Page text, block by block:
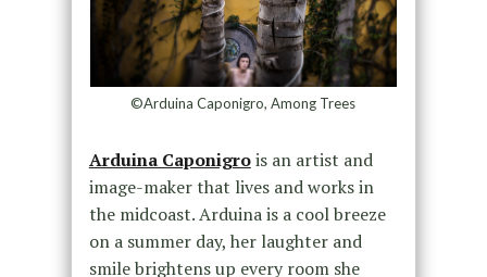
©Arduina Caponigro, Among Trees
Arduina Caponigrois an artist and
image-maker that lives and works in
the midcoast. Arduina is a cool breeze
on a summer day, her laughter and
smile brightens up every room she